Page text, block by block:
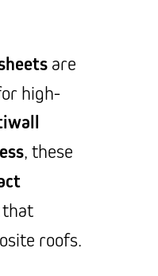
are
high-
, these
roofs.